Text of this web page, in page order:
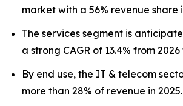
market with a 56% revenue share
The services segment is
a strong CAGR of 13.4% from 2026
By end use, the IT & telecom
more than 28% of revenue in 2025.